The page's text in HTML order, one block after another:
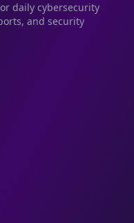
daily cybersecurity
and security